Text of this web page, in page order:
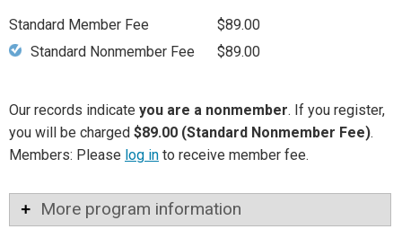
Standard Member Fee
$89.00
Standard Nonmember Fee
$89.00
Our records indicate you are a nonmember. If you register,
you will be charged $89.00 (Standard Nonmember Fee).
Members: Please log in to receive member fee.
More program information